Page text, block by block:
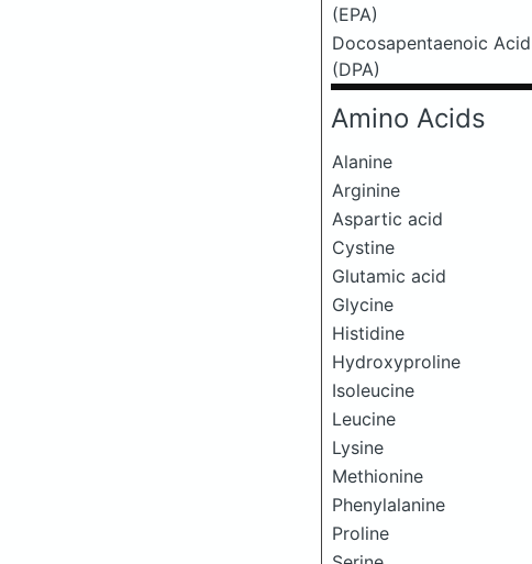
(EPA)
Docosapentaenoic Acid
(DPA)
Amino Acids
Alanine
Arginine
Aspartic acid
Cystine
Glutamic acid
Glycine
Histidine
Hydroxyproline
Isoleucine
Leucine
Lysine
Methionine
Phenylalanine
Proline